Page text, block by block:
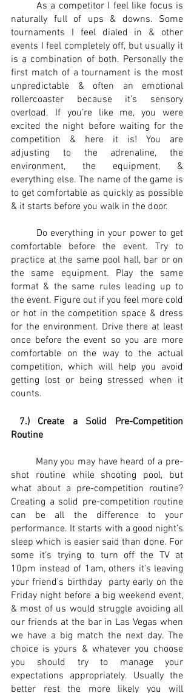
naturally full of ups & downs. Some
tournaments I feel dialed in & other
events I feel completely off, but usually it
is a combination of both. Personally the
first match of a tournament is the most
unpredictable & often an emotional
rollercoaster because it’s sensory
overload. If you’re like me, you were
excited the night before waiting for the
competition & here it is! You are
adjusting to the adrenaline, the
environment, the equipment, &
everything else. The name of the game is
to get comfortable as quickly as possible
& it starts before you walk in the door.
comfortable before the event. Try to
practice at the same pool hall, bar or on
the same equipment. Play the same
format & the same rules leading up to
the event. Figure out if you feel more cold
or hot in the competition space & dress
for the environment. Drive there at least
once before the event so you are more
comfortable on the way to the actual
competition, which will help you avoid
getting lost or being stressed when it
counts.
7.) Create a Solid Pre-Competition
Routine
shot routine while shooting pool, but
what about a pre-competition routine?
Creating a solid pre-competition routine
can be all the difference to your
performance. It starts with a good night’s
sleep which is easier said than done. For
some it’s trying to turn off the TV at
10pm instead of 1am, others it’s leaving
your friend’s birthday  party early on the
Friday night before a big weekend event,
& most of us would struggle avoiding all
our friends at the bar in Las Vegas when
we have a big match the next day. The
choice is yours & whatever you choose
you should try to manage your
expectations appropriately. Usually the
better rest the more likely you will